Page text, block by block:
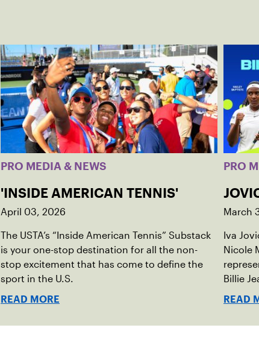
PRO MEDIA & NEWS
'INSIDE AMERICAN TENNIS'
April 03, 2026
The USTA’s “Inside American Tennis” Substack
is your one-stop destination for all the non-
stop excitement that has come to define the
sport in the U.S.
READ MORE
PRO
March
Iva
Nicole
Billie
indoor
READ